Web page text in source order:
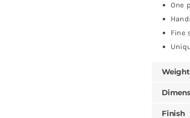
One
Fine
Weight
Finish